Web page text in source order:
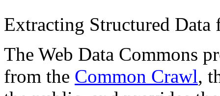
Extracting Structured
The Web Data Commons
from the Common Crawl,